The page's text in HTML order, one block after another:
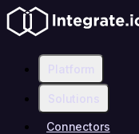
Platform
Solutions
Connectors